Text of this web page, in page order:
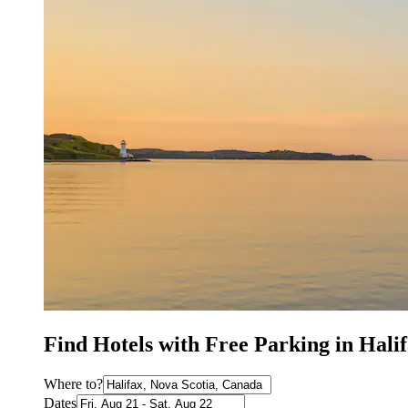
Find Hotels with Free Parking in
Where to?
Dates